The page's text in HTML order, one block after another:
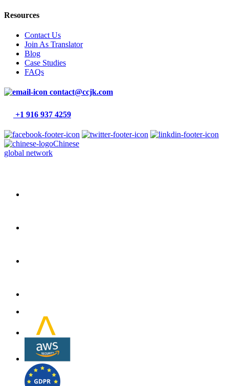
Resources
Contact Us
Join As Translator
Blog
Case Studies
FAQs
contact@ccjk.com
+1 916 937 4259
Chinese
global network